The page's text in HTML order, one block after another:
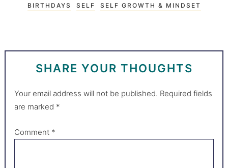
BIRTHDAYS SELF SELF GROWTH & MINDSET
SHARE YOUR THOUGHTS
Your email address will not be published. Required fields
are marked *
Comment *